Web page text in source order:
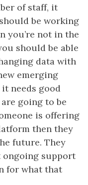
of staff, it
be working
you’re not in the
should be able
data with
emerging
needs good
going to be
is offering
then they
future. They
ongoing support
for what that